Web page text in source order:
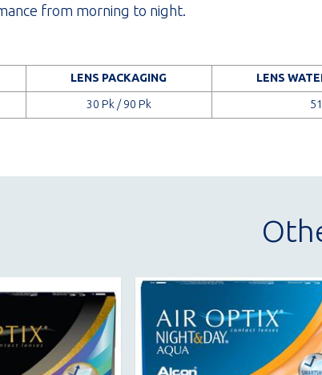
from morning to night.
LENS PACKAGING
30 Pk / 90 Pk
LENS